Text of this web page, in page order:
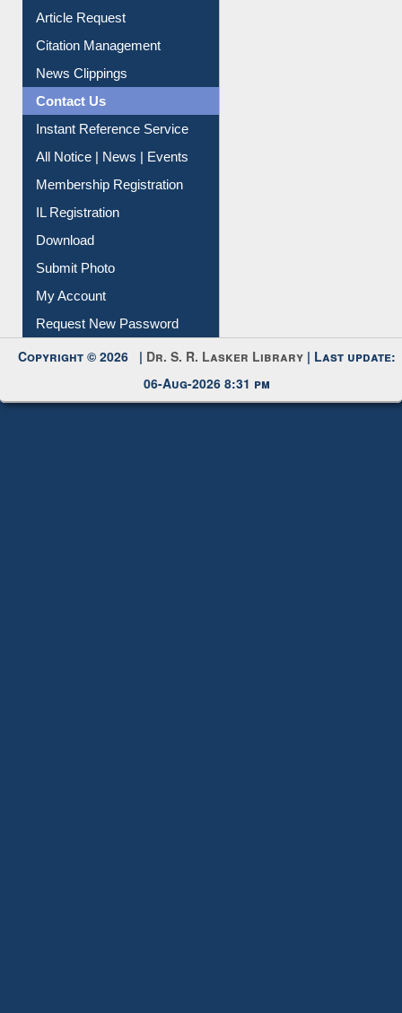
Information Literacy
Article Request
Citation Management
News Clippings
Contact Us
Instant Reference Service
All Notice | News | Events
Membership Registration
IL Registration
Download
Submit Photo
My Account
Request New Password
Copyright © 2026 |Dr. S. R. Lasker Library